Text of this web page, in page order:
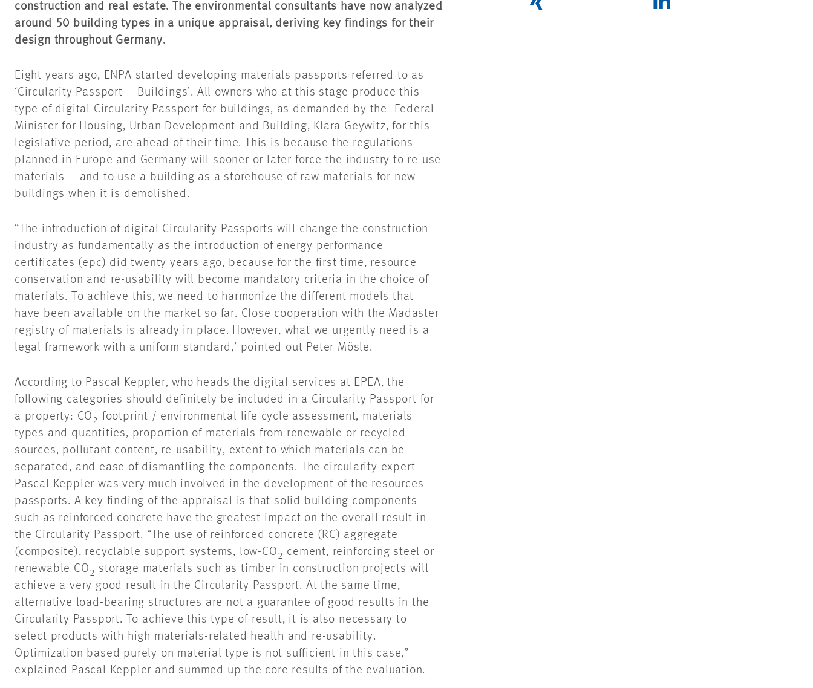
construction and real estate. The environmental consultants have now analyzed
around 50 building types in a unique appraisal, deriving key findings for their
design throughout Germany.
Eight years ago, ENPA started developing materials passports referred to as
‘Circularity Passport – Buildings’. All owners who at this stage produce this
type of digital Circularity Passport for buildings, as demanded by the Federal
Minister for Housing, Urban Development and Building, Klara Geywitz, for this
legislative period, are ahead of their time. This is because the regulations
planned in Europe and Germany will sooner or later force the industry to re-use
materials – and to use a building as a storehouse of raw materials for new
buildings when it is demolished.
“The introduction of digital Circularity Passports will change the construction
industry as fundamentally as the introduction of energy performance
certificates (epc) did twenty years ago, because for the first time, resource
conservation and re-usability will become mandatory criteria in the choice of
materials. To achieve this, we need to harmonize the different models that
have been available on the market so far. Close cooperation with the Madaster
registry of materials is already in place. However, what we urgently need is a
legal framework with a uniform standard,’ pointed out Peter Mösle.
According to Pascal Keppler, who heads the digital services at EPEA, the
following categories should definitely be included in a Circularity Passport for
a property: CO 2 footprint / environmental life cycle assessment, materials
types and quantities, proportion of materials from renewable or recycled
sources, pollutant content, re-usability, extent to which materials can be
separated, and ease of dismantling the components. The circularity expert
Pascal Keppler was very much involved in the development of the resources
passports. A key finding of the appraisal is that solid building components
such as reinforced concrete have the greatest impact on the overall result in
the Circularity Passport. “The use of reinforced concrete (RC) aggregate
(composite), recyclable support systems, low-CO 2 cement, reinforcing steel or
renewable CO 2 storage materials such as timber in construction projects will
achieve a very good result in the Circularity Passport. At the same time,
alternative load-bearing structures are not a guarantee of good results in the
Circularity Passport. To achieve this type of result, it is also necessary to
select products with high materials-related health and re-usability.
Optimization based purely on material type is not sufficient in this case,”
explained Pascal Keppler and summed up the core results of the evaluation.